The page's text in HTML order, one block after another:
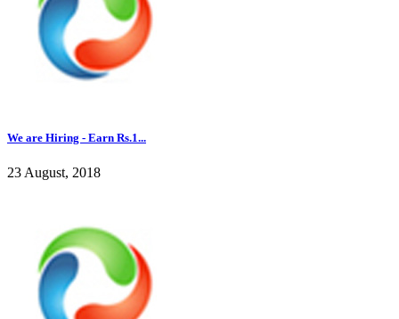
We are Hiring - Earn Rs.1...
23 August, 2018